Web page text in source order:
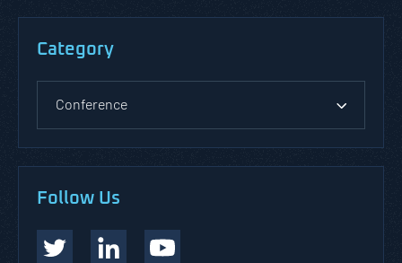
Category
Conference
Follow Us